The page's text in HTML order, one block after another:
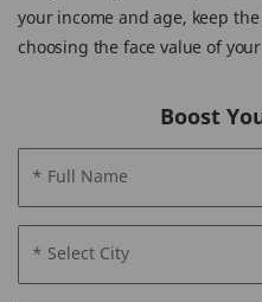
your income and age, keep
choosing the face value of
Boost
* Full Name
* Select City